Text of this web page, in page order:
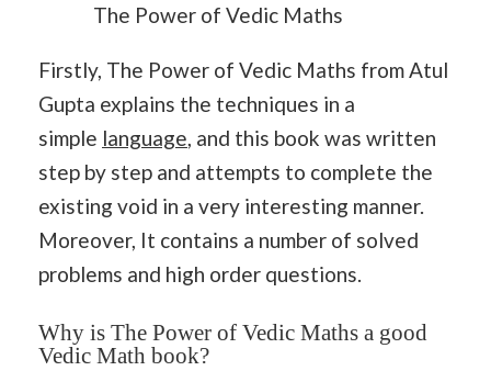
The Power of Vedic Maths
Firstly, The Power of Vedic Maths from Atul
Gupta explains the techniques in a
simple language, and this book was written
step by step and attempts to complete the
existing void in a very interesting manner.
Moreover, It contains a number of solved
problems and high order questions.
Why is The Power of Vedic Maths a good
Vedic Math book?